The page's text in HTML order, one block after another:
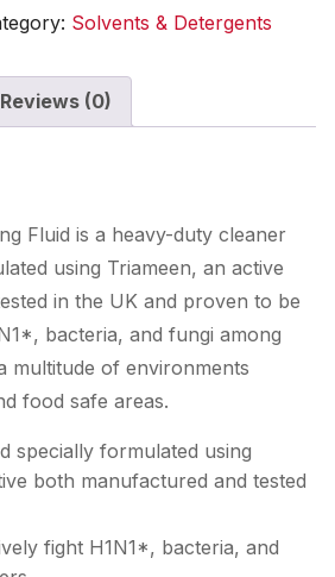
Solvents & Detergents
Reviews (0)
Fluid is a heavy-duty cleaner
using Triameen, an active
in the UK and proven to be
bacteria, and fungi among
multitude of environments
food safe areas.
specially formulated using
both manufactured and tested
fight H1N1*, bacteria, and